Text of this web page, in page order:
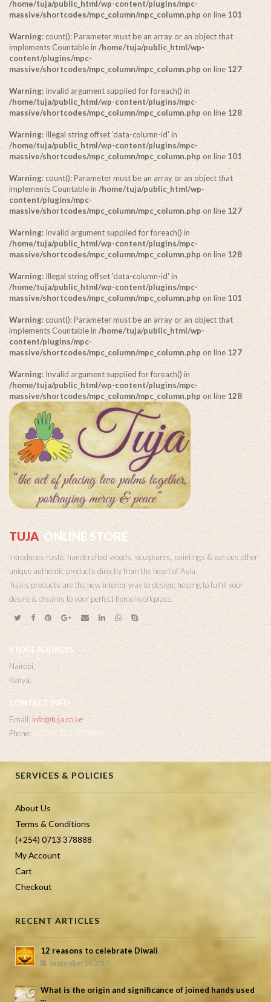
/home/tuja/public_html/wp-content/plugins/mpc-
massive/shortcodes/mpc_column/mpc_column.php on line 101
Warning: count(): Parameter must be an array or an object that
implements Countable in /home/tuja/public_html/wp-
content/plugins/mpc-
massive/shortcodes/mpc_column/mpc_column.php on line 127
Warning: Invalid argument supplied for foreach() in
/home/tuja/public_html/wp-content/plugins/mpc-
massive/shortcodes/mpc_column/mpc_column.php on line 128
Warning: Illegal string offset 'data-column-id' in
/home/tuja/public_html/wp-content/plugins/mpc-
massive/shortcodes/mpc_column/mpc_column.php on line 101
Warning: count(): Parameter must be an array or an object that
implements Countable in /home/tuja/public_html/wp-
content/plugins/mpc-
massive/shortcodes/mpc_column/mpc_column.php on line 127
Warning: Invalid argument supplied for foreach() in
/home/tuja/public_html/wp-content/plugins/mpc-
massive/shortcodes/mpc_column/mpc_column.php on line 128
Warning: Illegal string offset 'data-column-id' in
/home/tuja/public_html/wp-content/plugins/mpc-
massive/shortcodes/mpc_column/mpc_column.php on line101
Warning: count(): Parameter must be an array or an object that
implements Countable in /home/tuja/public_html/wp-
content/plugins/mpc-
massive/shortcodes/mpc_column/mpc_column.php on line 127
Warning: Invalid argument supplied for foreach() in
/home/tuja/public_html/wp-content/plugins/mpc-
massive/shortcodes/mpc_column/mpc_column.php on line 128
TUJA ONLINE STORE
Introduces rustic handcrafted woods, sculptures, paintings & various other
unique authentic products directly from the heart of Asia.
Tuja’s products are the new interior way to design; helping to fulfill your
desire & dreams to your perfect home/workplace.
STORE ADDRESS
Nairobi,
Kenya.
CONTACT INFO
Email: info@tuja.co.ke
Phone: (+254) 713 378888
SERVICES & POLICIES
About Us
Terms & Conditions
(+254) 0713 378888
My Account
Cart
Checkout
RECENT ARTICLES
12 reasons to celebrate Diwali
September 14, 2017
What is the origin and significance of joined hands used
...